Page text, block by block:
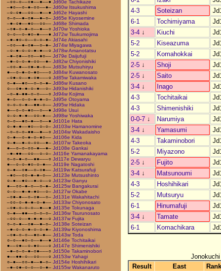
–○○–○––○●––●––● Jd60e Tachikaze
–●○––○–●–○○––●– Jd60w Itsukushima
–○–○●––○○––●––● Jd62e Hayashi
○–○––●–○●––●–○– Jd65e Kiyosemine
–●–○●––●○––○○–– Jd68e Shimada
–○●–○–●–○––●––○ Jd70w Yoshioka
○–○––○–●○–●–––● Jd72w Tsukumojima
–●–●○–○––○–○–●– Jd74e Akiasahi
–○○––●–○●––○–●– Jd74w Miyagawa
–○–●–○–○–●–●––○ Jd78w Amanotatsu
–●–○●––○○––●○–– Jd79e Daijufuji
–●–○–○–●–○○––●– Jd82w Chiyonishiki
–○○–●––○●–●–○–– Jd83e Mutsuhiryu
●––○–●–○–●○–––○ Jd84w Kuwanosato
–○●–○––●–○●–––○ Jd85w Takamiwaka
○–●––●○––○–○–●– Jd86w Kusano
○––○●–●–○–●––○– Jd93w Hidanishiki
–○–●–●●–○–○–––○ Jd94w Kojima
●–○––○–○–●–●–○– Jd95e Otoyama
○–○–○–●––●●–○–– Jd95w Hidaka
●––○–○–●○––○––● Jd98e Usui
○–○–●–●––○○–●–– Jd98w Yoshiwaka
○–○––●○–●––○––● Jd101e Hata
○–●–●––●○––○–○– Jd103w Hamanomine
–○–○–○–●●––●––○ Jd104w Wakadaisho
○–●––○–●–○–●○–– Jd106e Kida
○–●––●–○–○○––●– Jd107w Takeoka
●––○–○–○○–●––●– Jd108e Gankai
–●–●●––○○––○–○– Jd116e Yamanakayama
○–○–●–○––●●–––○ Jd117e Dewaryu
●––○–○–●○–○–●–– Jd119e Nagatoshi
○–●––○●––○–○●–– Jd119w Katsurafuji
–●○––○○–●–●–○–– Jd123e Mutsushinto
○–●––●○––●–○––○ Jd123w Ganyu
●––○○–●–○––○–●– Jd125w Bangakurai
○–○––●–●–●○––○– Jd127w Okabe
–○●–●––○–○●––○– Jd131e Wakahitachi
–○○–○–●–●–○–●–– Jd133w Chiyonosato
–○●–○–○–○––●––● Jd135e Tokunaga
○–●––●●––○–○–○– Jd136w Tsurunosato
–○○–○––●–●–●––○ Jd137w Fujita
○–○–●––○●––●–○– Jd138e Soteizan
–●–○–○–●–○–○–●– Jd139w Kiyonoshima
–○●–○–○––●○–●–– Jd143w Toda
○–○––●○–○––●––● Jd146e Tochitaikai
●––○●––○–●○–––○ Jd147e Shimenishiki
–●–○–○–●–○●–––○ Jd150e Takaminobori
●––●●–○––○○–––○ Jd153w Yahagi
○–●––○○–●––●–○– Jd154e Hoshihikari
–●–○●–○–○––○–●– Jd155w Wakanaruto
4-3
Soteizan
6-1
Tochimiyama
3-4 ↓ Kiuchi
5-2
Kiseazuma
5-2
Komahokkai
2-5 ↓ Shoji
2-5 ↓ Saito
3-4 ↓ Inago
4-3
Tochitaikai
4-3
Shimenishiki
0-0-7 ↓ Narumiya
3-4 ↓ Yamasumi
4-3
Takaminobori
5-2
Miyazono
2-5 ↓ Fujito
3-4 ↓ Matsunoumi
4-3
Hoshihikari
5-2
Mutsuryu
6-1
Hinumafuji
3-4 ↓ Tamate
6-1
Komachikara
Result
East
Rank